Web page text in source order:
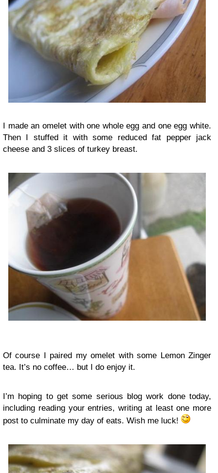
I made an omelet with one whole egg and one egg white.
Then I stuffed it with some reduced fat pepper jack
cheese and 3 slices of turkey breast.
Of course I paired my omelet with some Lemon Zinger
tea. It’s no coffee… but I do enjoy it.
I’m hoping to get some serious blog work done today,
including reading your entries, writing at least one more
post to culminate my day of eats. Wish me luck!